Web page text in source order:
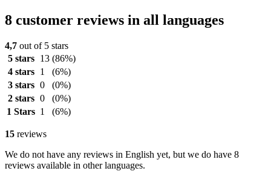
8 customer reviews in all languages
4,7 out of 5 stars
5 stars
13 (86%)
4 stars
1
(6%)
3 stars 0
(0%)
2 stars 0
(0%)
1 Stars 1 (6%)
15 reviews
We do not have any reviews in English yet, but we do have 8
reviews available in other languages.